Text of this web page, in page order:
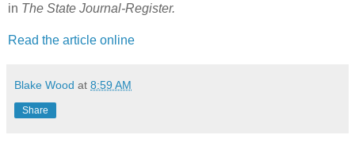
in The State Journal-Register.
Read the article online
Blake Wood at 8:59 AM
Share